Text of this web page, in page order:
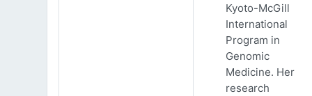
Kyoto-McGill
International
Program in
Genomic
Medicine. Her
research